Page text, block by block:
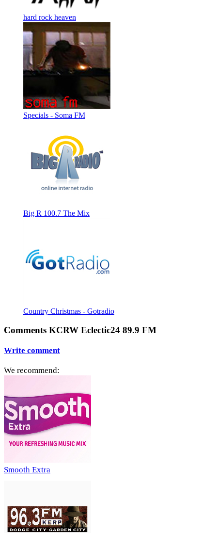
hard rock heaven
Specials - Soma FM
Big R 100.7 The Mix
Country Christmas - Gotradio
Comments KCRW Eclectic24 89.9 FM
Write comment
We recommend:
Smooth Extra